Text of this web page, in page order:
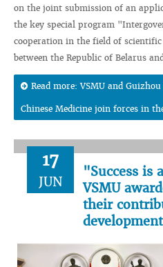
on the joint submission of an
the key special program
cooperation in the field of
between the Republic of Belarus
Read more: VSMU and
Chinese Medicine join forces in
17
JUN
"Success is
VSMU
their